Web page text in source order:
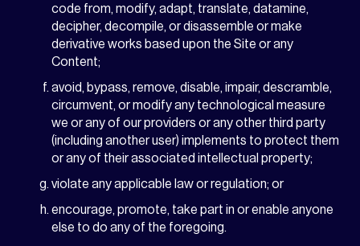
code from, modify, adapt, translate, datamine,
decipher, decompile, or disassemble or make
derivative works based upon the Site or any
Content;
avoid, bypass, remove, disable, impair, descramble,
circumvent, or modify any technological measure
we or any of our providers or any other third party
(including another user) implements to protect them
or any of their associated intellectual property;
violate any applicable law or regulation; or
encourage, promote, take part in or enable anyone
else to do any of the foregoing.